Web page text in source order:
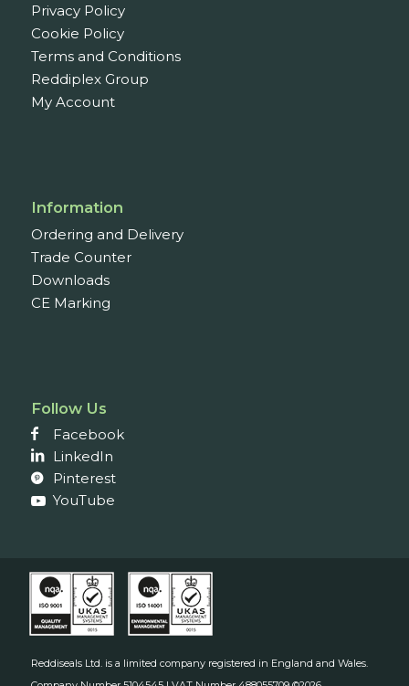
Privacy Policy
Cookie Policy
Terms and Conditions
Reddiplex Group
My Account
Information
Ordering and Delivery
Trade Counter
Downloads
CE Marking
Follow Us
Facebook
LinkedIn
Pinterest
YouTube
Reddiseals Ltd. is a limited company registered in England and Wales.